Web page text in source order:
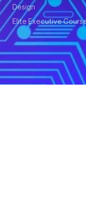
Design
Elite Executive